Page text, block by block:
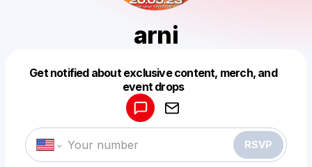
arni
Get notified about exclusive content, merch, and
event drops
RSVP
Make a drop like this